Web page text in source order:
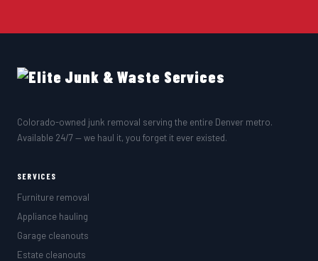
Colorado-owned junk removal serving the entire Denver metro.
Available 24/7 — we haul it, you forget it ever existed.
SERVICES
Furniture removal
Appliance hauling
Garage cleanouts
Estate cleanouts